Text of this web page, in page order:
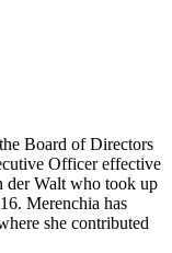
Board of Directors
Officer effective
der Walt who took up
Merenchia has
she contributed